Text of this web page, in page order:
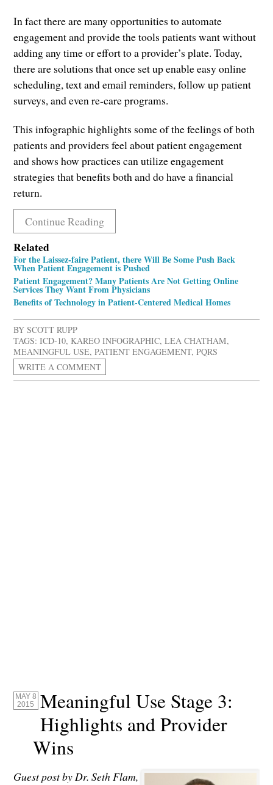
In fact there are many opportunities to automate
engagement and provide the tools patients want without
adding any time or effort to a provider’s plate. Today,
there are solutions that once set up enable easy online
scheduling, text and email reminders, follow up patient
surveys, and even re-care programs.
This infographic highlights some of the feelings of both
patients and providers feel about patient engagement
and shows how practices can utilize engagement
strategies that benefits both and do have a financial
return.
Continue Reading
Related
For the Laissez-faire Patient, there Will Be Some Push Back
When Patient Engagement is Pushed
Patient Engagement? Many Patients Are Not Getting Online
Services They Want From Physicians
Benefits of Technology in Patient-Centered Medical Homes
BYSCOTT RUPP
TAGS: ICD-10, KAREO INFOGRAPHIC,LEA CHATHAM,
MEANINGFUL USE,PATIENT ENGAGEMENT,PQRS
WRITE A COMMENT
MAY 8
2015
Meaningful Use Stage 3:
Highlights and Provider
Wins
Guest post by Dr. Seth Flam,